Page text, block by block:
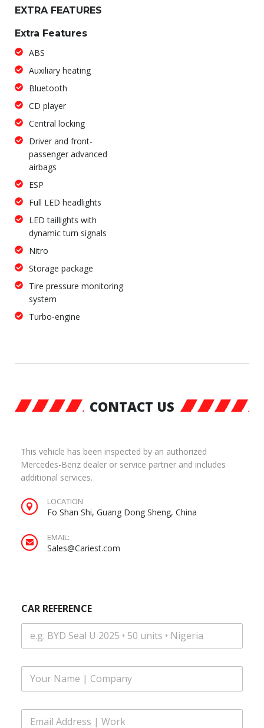
EXTRA FEATURES
Extra Features
ABS
Auxiliary heating
Bluetooth
CD player
Central locking
Driver and front-
passenger advanced
airbags
ESP
Full LED headlights
LED taillights with
dynamic turn signals
Nitro
Storage package
Tire pressure monitoring
system
Turbo-engine
CONTACT US
This vehicle has been inspected by an authorized
Mercedes-Benz dealer or service partner and includes
additional services.
LOCATION
Fo Shan Shi, Guang Dong Sheng, China
EMAIL:
Sales@Cariest.com
CAR REFERENCE
F
l
E